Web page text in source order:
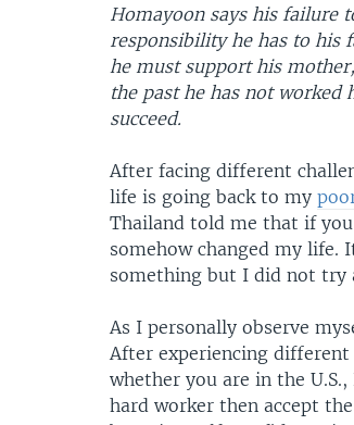
Homayoon says his failure
responsibility he has to
he must support his
the past he has not worked
succeed.
After facing different
life is going back to my
Thailand told me that if you
somehow changed my life.
something but I did not try
As I personally observe
After experiencing
whether you are in the
hard worker then accept